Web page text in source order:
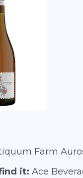
Farm
it: Ace